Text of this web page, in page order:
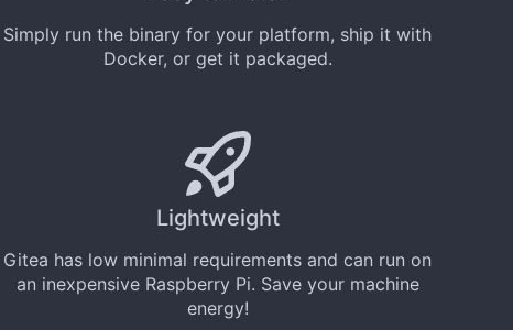
Simply run the binary for your platform, ship it with
Docker, or get it packaged.
Lightweight
Gitea has low minimal requirements and can run on
an inexpensive Raspberry Pi. Save your machine
energy!